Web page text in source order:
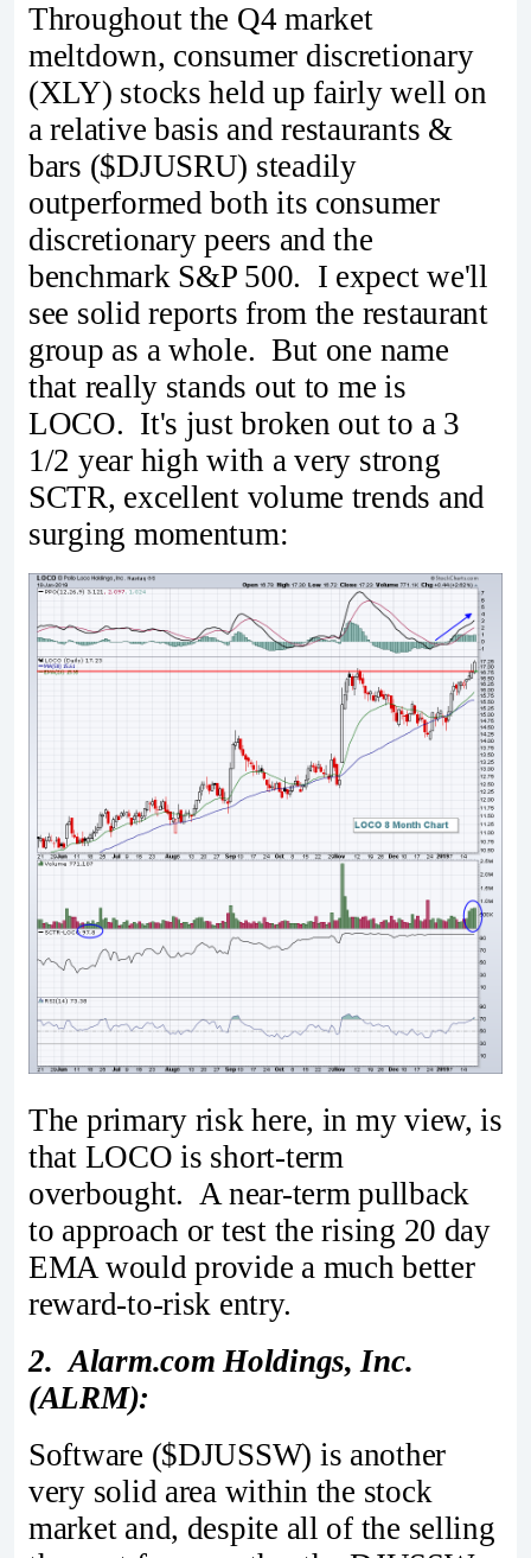
Throughout the Q4 market
meltdown, consumer discretionary
(XLY) stocks held up fairly well on
a relative basis and restaurants &
bars ($DJUSRU) steadily
outperformed both its consumer
discretionary peers and the
benchmark S&P 500. I expect we'll
see solid reports from the restaurant
group as a whole. But one name
that really stands out to me is
LOCO. It's just broken out to a 3
1/2 year high with a very strong
SCTR, excellent volume trends and
surging momentum:
The primary risk here, in my view, is
that LOCO is short-term
overbought. A near-term pullback
to approach or test the rising 20 day
EMA would provide a much better
reward-to-risk entry.
2. Alarm.com Holdings, Inc.
(ALRM):
Software ($DJUSSW) is another
very solid area within the stock
market and, despite all of the selling